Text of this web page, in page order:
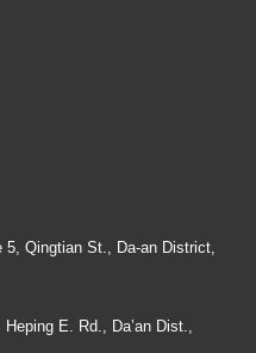
5, Qingtian St., Da-an District,
E. Rd., Da’an Dist.,